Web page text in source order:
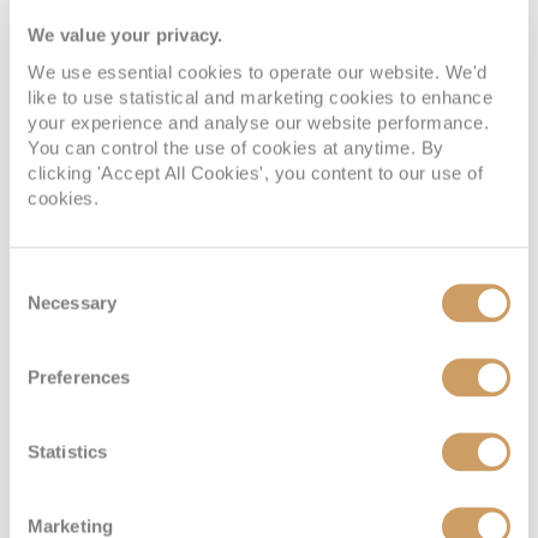
We value your privacy.
We use essential cookies to operate our website. We'd
like to use statistical and marketing cookies to enhance
your experience and analyse our website performance.
You can control the use of cookies at anytime. By
clicking 'Accept All Cookies', you content to our use of
cookies.
Selection
Necessary
Preferences
Statistics
Marketing
Adele Deck
Offering a more spacious and elevated onboard experience,
the Suite (S) provides approximately 286 sq. ft. of elegant
who enjoy extra room to relax, the suite combines